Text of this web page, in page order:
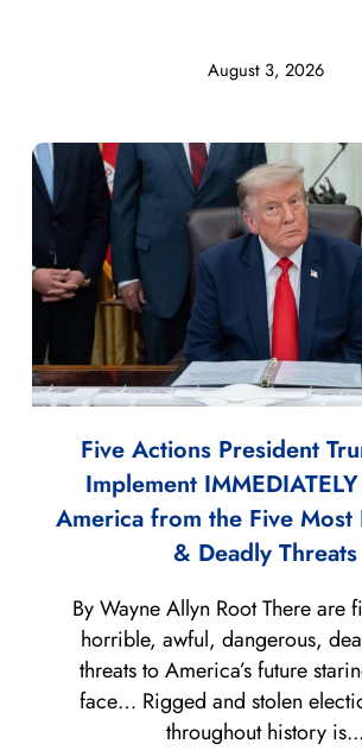
August 3, 2026
Five Actions President
Implement
America from the Five Most
& Deadly Threats
By Wayne Allyn Root There are
horrible, awful, dangerous,
threats to America’s future
face… Rigged and stolen
throughout history is...